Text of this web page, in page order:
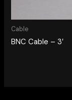
Cable
BNC Cable – 3′